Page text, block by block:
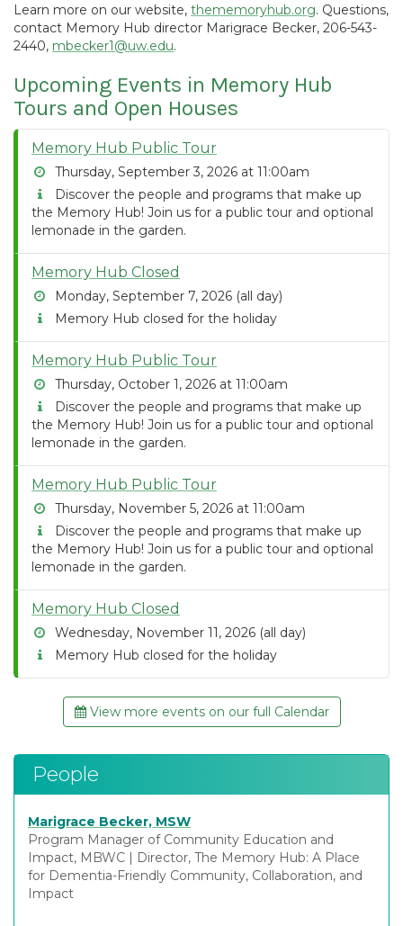
Learn more on our website, thememoryhub.org. Questions,
contact Memory Hub director Marigrace Becker, 206-543-
2440, mbecker1@uw.edu.
Upcoming Events in Memory Hub
Tours and Open Houses
Memory Hub Public Tour
Thursday, September 3, 2026 at 11:00am
Discover the people and programs that make up
the Memory Hub! Join us for a public tour and optional
lemonade in the garden.
Memory Hub Closed
Monday, September 7, 2026 (all day)
Memory Hub closed for the holiday
Memory Hub Public Tour
Thursday, October 1, 2026 at 11:00am
Discover the people and programs that make up
the Memory Hub! Join us for a public tour and optional
lemonade in the garden.
Memory Hub Public Tour
Thursday, November 5, 2026 at 11:00am
Discover the people and programs that make up
the Memory Hub! Join us for a public tour and optional
lemonade in the garden.
Memory Hub Closed
Wednesday, November 11, 2026 (all day)
Memory Hub closed for the holiday
View more events on our full Calendar
People
Marigrace Becker, MSW
Program Manager of Community Education and
Impact, MBWC | Director, The Memory Hub: A Place
for Dementia-Friendly Community, Collaboration, and
Impact